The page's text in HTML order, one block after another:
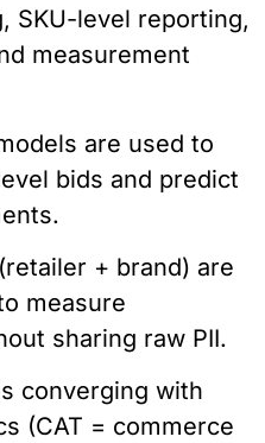
SKU-level reporting,
measurement
are used to
bids and predict
+ brand) are
measure
sharing raw PII.
converging with
(CAT = commerce